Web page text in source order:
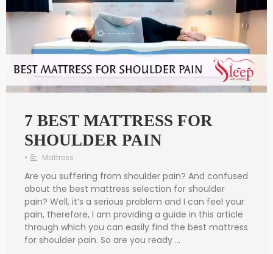
7 BEST MATTRESS FOR
SHOULDER PAIN
• Mattress
Are you suffering from shoulder pain? And confused
about the best mattress selection for shoulder
pain? Well, it’s a serious problem and I can feel your
pain, therefore, I am providing a guide in this article
through which you can easily find the best mattress
for shoulder pain. So are you ready …